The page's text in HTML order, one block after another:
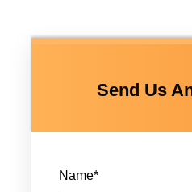
Send Us
Name*